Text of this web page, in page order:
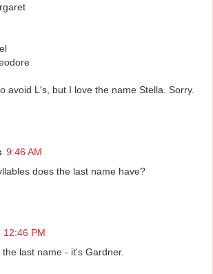
avoid L's, but I love the name Stella. Sorry.
9:46 AM
does the last name have?
12:46 PM
the last name - it's Gardner.